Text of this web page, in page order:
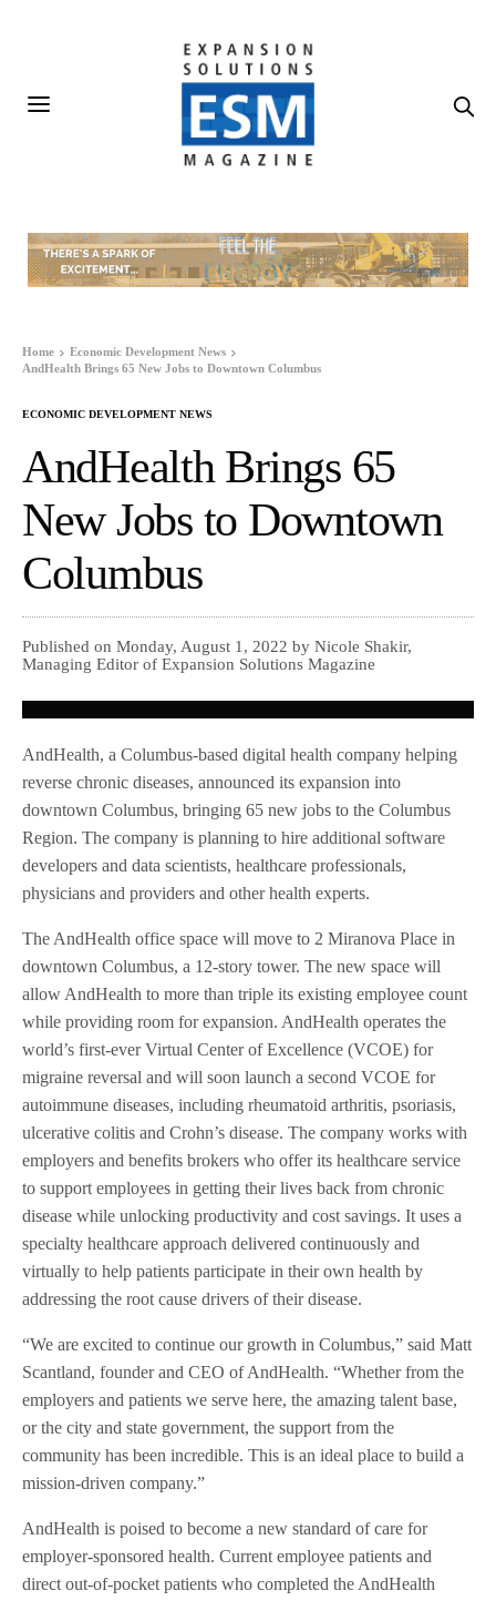
Home
Economic Development News
AndHealth Brings 65 New Jobs to Downtown Columbus
ECONOMIC DEVELOPMENT NEWS
AndHealth Brings 65
New Jobs to Downtown
Columbus
Published on Monday, August 1, 2022 by Nicole Shakir,
Managing Editor of Expansion Solutions Magazine
AndHealth, a Columbus-based digital health company helping
reverse chronic diseases, announced its expansion into
downtown Columbus, bringing 65 new jobs to the Columbus
Region. The company is planning to hire additional software
developers and data scientists, healthcare professionals,
physicians and providers and other health experts.
The AndHealth office space will move to 2 Miranova Place in
downtown Columbus, a 12-story tower. The new space will
allow AndHealth to more than triple its existing employee count
while providing room for expansion. AndHealth operates the
world’s first-ever Virtual Center of Excellence (VCOE) for
migraine reversal and will soon launch a second VCOE for
autoimmune diseases, including rheumatoid arthritis, psoriasis,
ulcerative colitis and Crohn’s disease. The company works with
employers and benefits brokers who offer its healthcare service
to support employees in getting their lives back from chronic
disease while unlocking productivity and cost savings. It uses a
specialty healthcare approach delivered continuously and
virtually to help patients participate in their own health by
addressing the root cause drivers of their disease.
“We are excited to continue our growth in Columbus,” said Matt
Scantland, founder and CEO of AndHealth. “Whether from the
employers and patients we serve here, the amazing talent base,
or the city and state government, the support from the
community has been incredible. This is an ideal place to build a
mission-driven company.”
AndHealth is poised to become a new standard of care for
employer-sponsored health. Current employee patients and
direct out-of-pocket patients who completed the AndHealth